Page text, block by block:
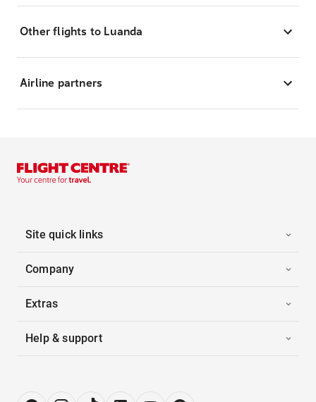
Other flights to Luanda
Airline partners
Site quick links
Company
Extras
Help & support